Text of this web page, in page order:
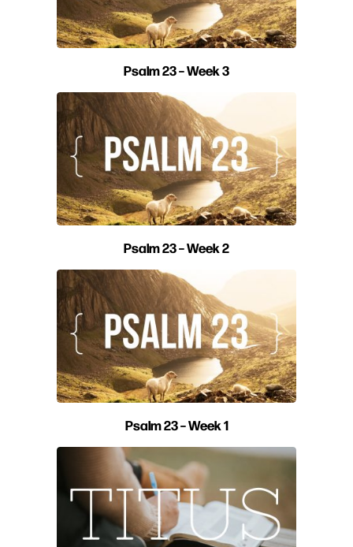
Psalm 23 – Week 3
Psalm 23 – Week 2
Psalm 23 – Week 1